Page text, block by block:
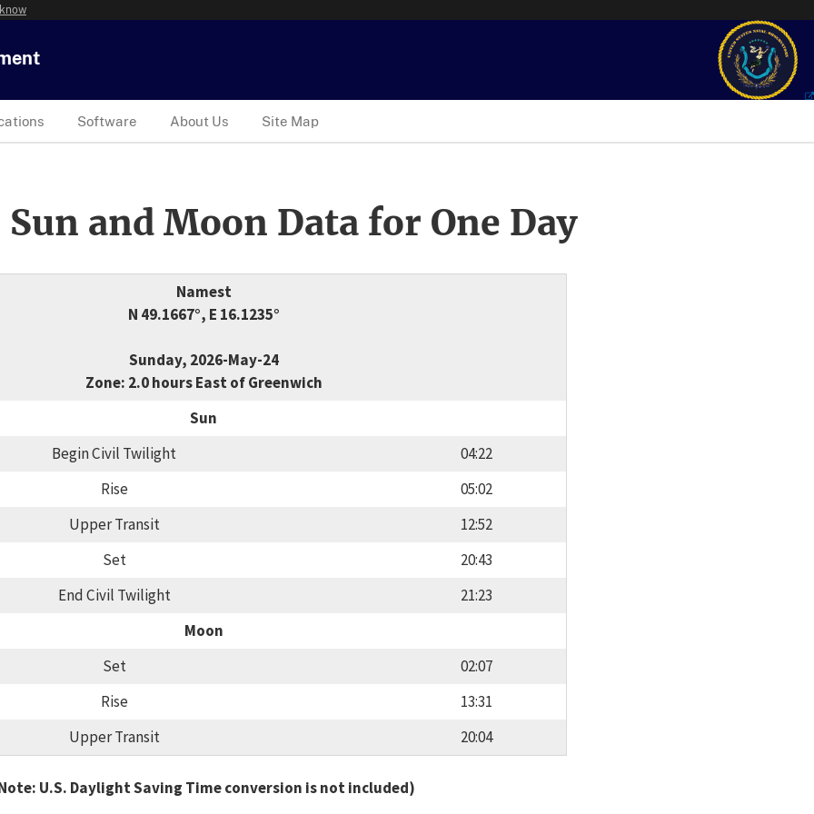
Software About Us Site Map
and Moon Data for One Day
Namest
N 49.1667°, E 16.1235°
Sunday, 2026-May-24
Zone: 2.0 hours East of Greenwich
Sun
Begin Civil Twilight
04:22
Rise
05:02
Upper Transit
12:52
Set
20:43
End Civil Twilight
21:23
Moon
Set
02:07
Rise
13:31
Upper Transit
20:04
U.S. Daylight Saving Time conversion is not included)